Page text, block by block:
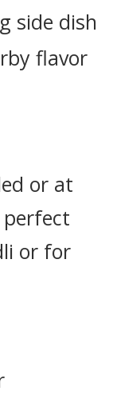
side dish
flavor
or at
perfect
or for